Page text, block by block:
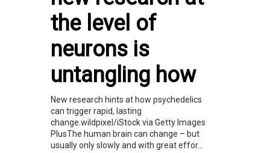
the level of
neurons is
untangling how
New research hints at how psychedelics
can trigger rapid, lasting
change.wildpixel/iStock via Getty Images
PlusThe human brain can change – but
usually only slowly and with great effor...